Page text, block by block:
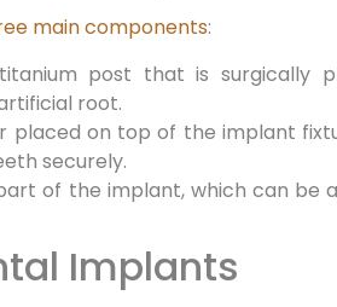
main components:
post that is surgically
root.
placed on top of the implant
securely.
of the implant, which can be
Implants